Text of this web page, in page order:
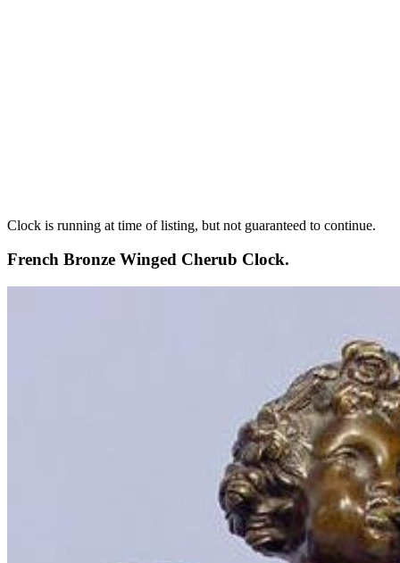
Clock is running at time of listing, but not guaranteed to continue.
French Bronze Winged Cherub Clock.